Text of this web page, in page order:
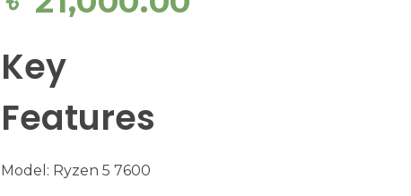
Key
Features
Model: Ryzen 5 7600